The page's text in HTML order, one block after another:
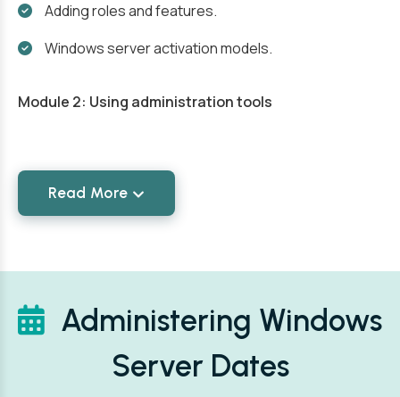
Adding roles and features.
Windows server activation models.
Module 2: Using administration tools
Read More
Administering Windows
Server Dates